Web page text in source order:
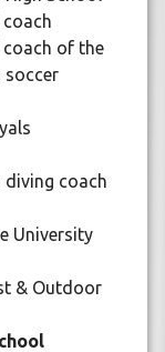
of the
soccer
diving coach
University
& Outdoor